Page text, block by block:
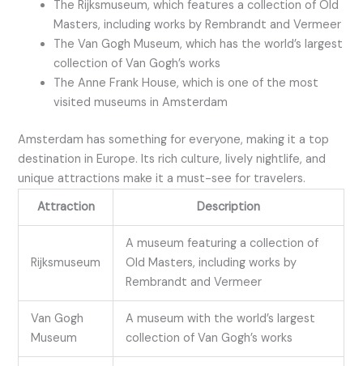
The Rijksmuseum, which features a collection of Old
Masters, including works by Rembrandt and Vermeer
The Van Gogh Museum, which has the world’s largest
collection of Van Gogh’s works
The Anne Frank House, which is one of the most
visited museums in Amsterdam
Amsterdam has something for everyone, making it a top
destination in Europe. Its rich culture, lively nightlife, and
unique attractions make it a must-see for travelers.
Attraction
Description
Rijksmuseum
A museum featuring a collection of
Old Masters, including works by
Rembrandt and Vermeer
Van Gogh
Museum
A museum with the world’s largest
collection of Van Gogh’s works